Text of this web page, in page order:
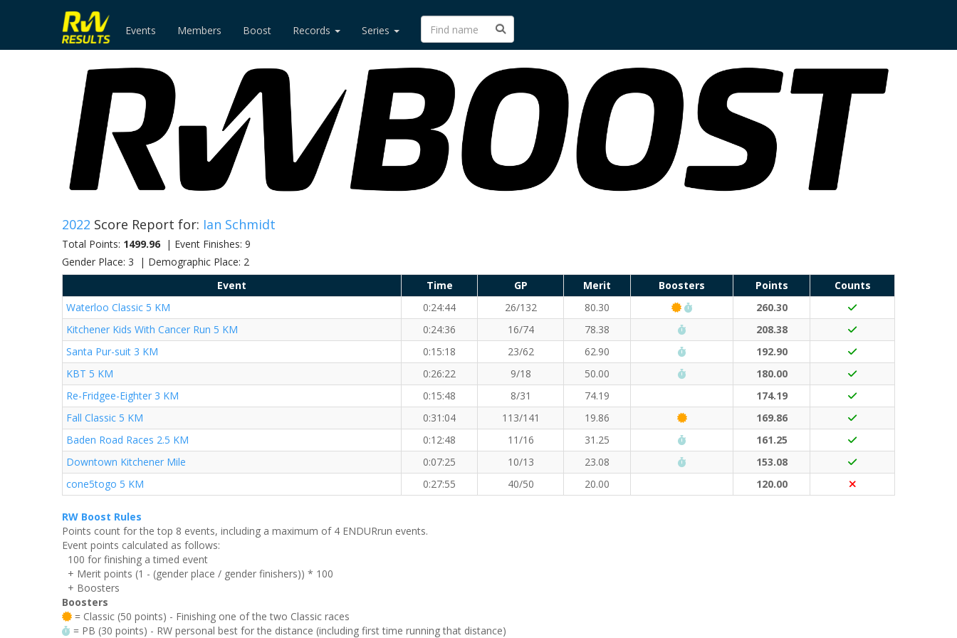
Events Members Boost Records Series
2022 Score Report for: Ian Schmidt
Total Points: 1499.96 | Event Finishes: 9
Gender Place: 3 | Demographic Place: 2
Event
Time GP Merit Boosters Points
Counts
Waterloo Classic 5 KM
0:24:44 26/132 80.30 Classic Event (50 points)
Run Waterloo PB (30 points)
260.30
Kitchener Kids With Cancer Run 5 KM
0:24:36 16/74 78.38 Run Waterloo PB (30 points)
208.38
Santa Pur-suit 3 KM
0:15:18 23/62 62.90 Run Waterloo PB (30 points)
192.90
KBT 5 KM
0:26:22 9/18 50.00 Run Waterloo PB (30 points)
180.00
Re-Fridgee-Eighter 3 KM
0:15:48 8/31 74.19
174.19
Fall Classic 5 KM
0:31:04 113/141 19.86 Classic Event (50 points)
169.86
Baden Road Races 2.5 KM
0:12:48 11/16 31.25 Run Waterloo PB (30 points)
161.25
Downtown Kitchener Mile
0:07:25 10/13 23.08 Run Waterloo PB (30 points)
153.08
cone5togo 5 KM
0:27:55 40/50 20.00 120.00
RW Boost Rules
Points count for the top 8 events, including a maximum of 4 ENDURrun events.
Event points calculated as follows:
100 for finishing a timed event
+ Merit points (1 - (gender place / gender finishers)) * 100
+ Boosters
Boosters
= Classic (50 points) - Finishing one of the two Classic races
= PB (30 points) - RW personal best for the distance (including first time running that distance)